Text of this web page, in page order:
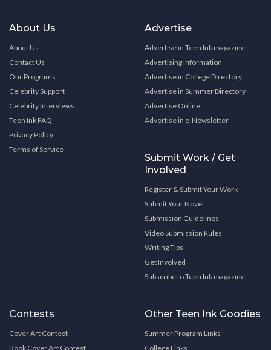
About Us
About Us
Contact Us
Our Programs
Celebrity Support
Celebrity Interviews
Teen Ink FAQ
Privacy Policy
Terms of Service
Advertise
Advertise in Teen Ink magazine
Advertising Information
Advertise in College Directory
Advertise in Summer Directory
Advertise Online
Advertise in e-Newsletter
Submit Work / Get
Involved
Register & Submit Your Work
Submit Your Novel
Submission Guidelines
Video Submission Rules
Writing Tips
Get Involved
Subscribe to Teen Ink magazine
Contests
Cover Art Contest
Book Cover Art Contest
Other Teen Ink Goodies
Summer Program Links
College Links